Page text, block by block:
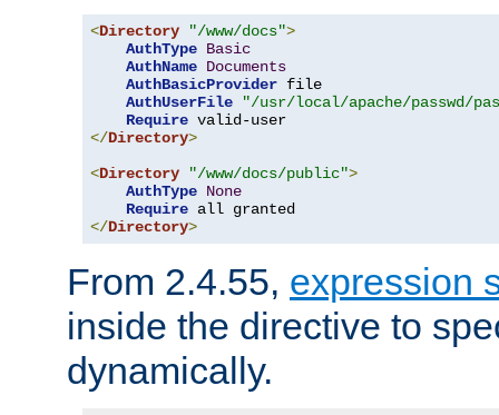
<Directory "/www/docs">
AuthType Basic
AuthName Documents
AuthBasicProvider file
AuthUserFile
"/usr/local/apache/passwd/
Require
</Directory>
<Directory "/www/docs/public">
AuthType None
Require
</Directory>
From 2.4.55, expression
inside the directive to
dynamically.